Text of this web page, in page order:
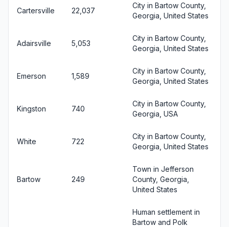
Cartersville 22,037
City in Bartow County,
Georgia, United States
Adairsville 5,053
City in Bartow County,
Georgia, United States
Emerson 1,589
City in Bartow County,
Georgia, United States
Kingston 740
City in Bartow County,
Georgia, USA
White 722
City in Bartow County,
Georgia, United States
Bartow 249
Town in Jefferson
County, Georgia,
United States
Human settlement in
Bartow and Polk